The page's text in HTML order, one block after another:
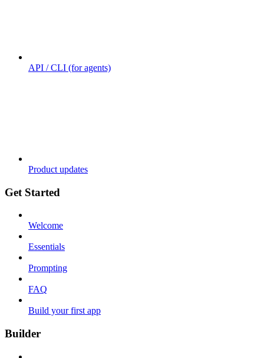
API / CLI (for agents)
Product updates
Get Started
Welcome
Essentials
Prompting
FAQ
Build your first app
Builder